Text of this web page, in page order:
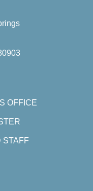
OFFICE
STAFF